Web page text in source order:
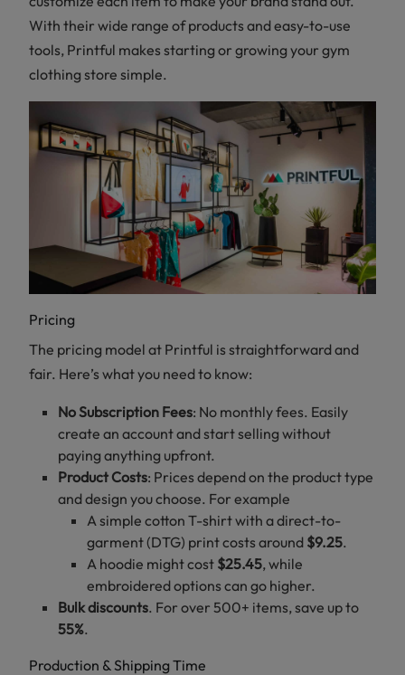
With their wide range of products and easy-to-use
tools, Printful makes starting or growing your gym
clothing store simple.
Pricing
The pricing model at Printful is straightforward and
fair. Here’s what you need to know:
No Subscription Fees: No monthly fees. Easily
create an account and start selling without
paying anything upfront.
Product Costs: Prices depend on the product type
and design you choose. For example
A simple cotton T-shirt with a direct-to-
garment (DTG) print costs around $9.25.
A hoodie might cost $25.45, while
embroidered options can go higher.
Bulk discounts. For over 500+ items, save up to
55%.
Production & Shipping Time